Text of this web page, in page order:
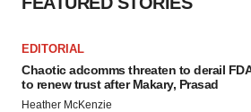
EDITORIAL
Chaotic adcomms threaten to derail
to renew trust after Makary, Prasad
Heather McKenzie